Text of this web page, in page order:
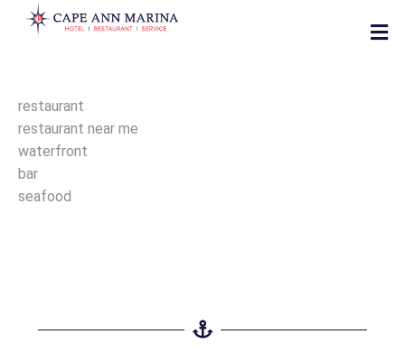
restaurant
restaurant near me
waterfront
bar
seafood